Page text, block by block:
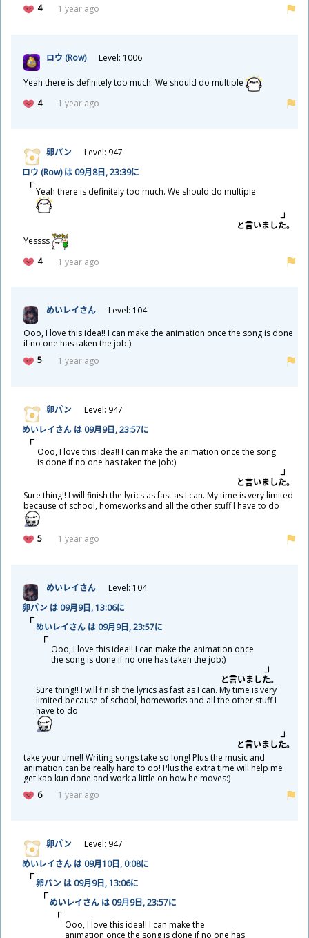
4
1 year ago
ロウ (Row) Level: 1006
Yeah there is definitely too much. We should do multiple
4
1 year ago
卵パン
Level: 947
ロウ (Row) は 09月8日, 23:39に
Yeah there is definitely too much. We should do multiple
と言いました。
Yessss
4
1 year ago
めいレイさん
Level: 104
Ooo, I love this idea!! I can make the animation once the song is done
if no one has taken the job:)
5
1 year ago
卵パン
Level: 947
めいレイさん は 09月9日, 23:57に
Ooo, I love this idea!! I can make the animation once the song
is done if no one has taken the job:)
と言いました。
Sure thing!! I will finish the lyrics as fast as I can. My time is very limited
because of school, homeworks and all the other stuff I have to do
5 1 year ago
めいレイさん
Level: 104
卵パン は 09月9日, 13:06に
めいレイさん は 09月9日, 23:57に
Ooo, I love this idea!! I can make the animation once
the song is done if no one has taken the job:)
と言いました。
Sure thing!! I will finish the lyrics as fast as I can. My time is very
limited because of school, homeworks and all the other stuff I
have to do
と言いました。
take your time!! Writing songs take so long! Plus the music and
animation can be really hard to do! Plus the extra time will help me
get kao kun done and work a little on how he moves:)
6
1 year ago
卵パン
Level: 947
めいレイさん は 09月10日, 0:08に
卵パン は 09月9日, 13:06に
めいレイさん は 09月9日, 23:57に
Ooo, I love this idea!! I can make the
animation once the song is done if no one has